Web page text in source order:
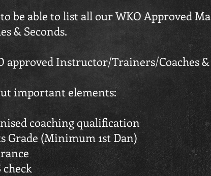
be able to list all our WKO Approved
& Seconds.
approved Instructor/Trainers/Coaches &
important elements:
coaching qualification
Grade (Minimum 1st Dan)
check